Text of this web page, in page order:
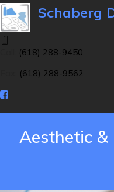
Schaberg
(618) 288-9450
(618) 288-9562
Aesthetic &